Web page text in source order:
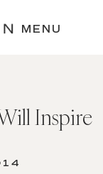
MENU
Inspire